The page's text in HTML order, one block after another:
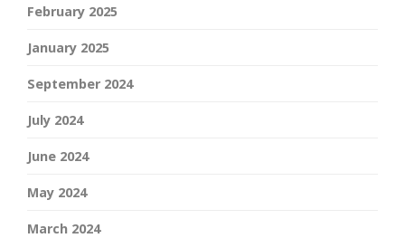
February 2025
January 2025
September 2024
July 2024
June 2024
May 2024
March 2024